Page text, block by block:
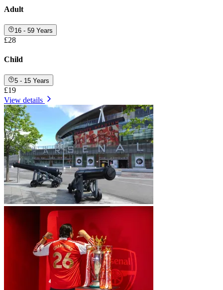
Adult
16 - 59 Years
£28
Child
5 - 15 Years
£19
View details